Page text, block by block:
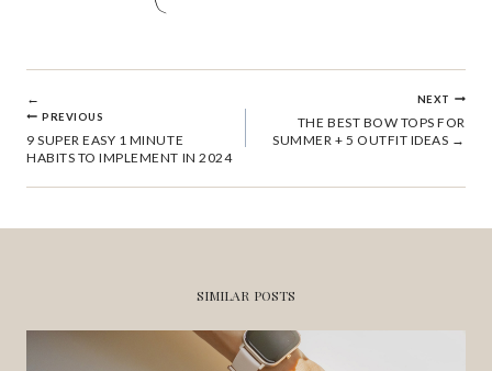
POST
NAVIGATION
PREVIOUS
9 SUPER EASY 1 MINUTE
HABITS TO IMPLEMENT IN 2024
NEXT
THE BEST BOW TOPS FOR
SUMMER + 5 OUTFIT IDEAS
SIMILAR POSTS